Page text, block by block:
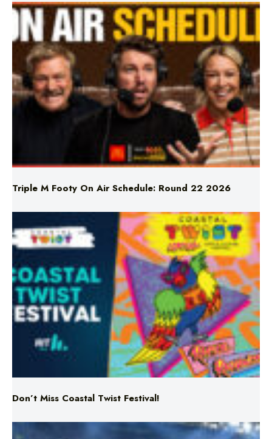
Triple M Footy On Air Schedule: Round 22 2026
Don’t Miss Coastal Twist Festival!